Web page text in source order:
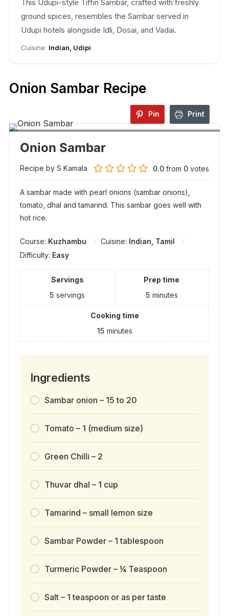
This Udupi-style Tiffin Sambar, crafted with freshly
ground spices, resembles the Sambar served in
Udupi hotels alongside Idli, Dosai, and Vadai.
Cuisine: Indian, Udipi
Onion Sambar Recipe
Pin Print
Onion Sambar
Recipe by S Kamala 0.0 from 0 votes
A sambar made with pearl onions (sambar onions),
tomato, dhal and tamarind. This sambar goes well with
hot rice.
Course: Kuzhambu Cuisine: Indian, Tamil
Difficulty: Easy
Servings
5 servings
Prep time
5 minutes
Cooking time
15 minutes
Ingredients
Sambar onion – 15 to 20
Tomato – 1 (medium size)
Green Chilli – 2
Thuvar dhal – 1 cup
Tamarind – small lemon size
Sambar Powder – 1 tablespoon
Turmeric Powder – ¼ Teaspoon
Salt – 1 teaspoon or as per taste